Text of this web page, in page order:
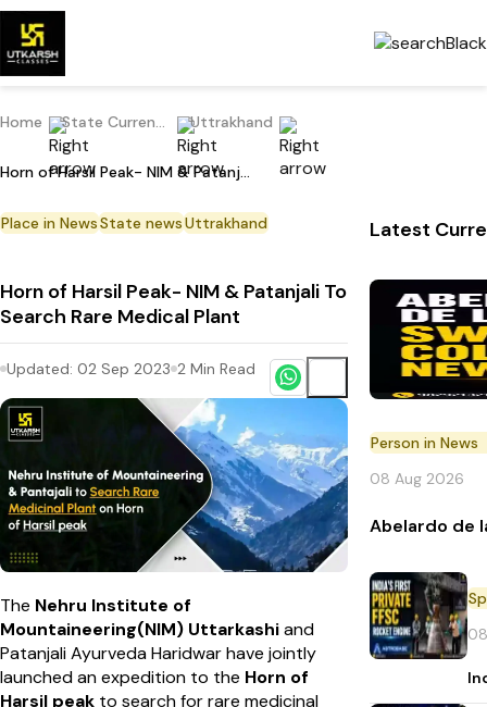
Home State Current Affairs Uttrakhand
Horn of Harsil Peak- NIM & Patanjali To Search Rare Medical Plant
Place in NewsState newsUttrakhand
Horn of Harsil Peak- NIM & Patanjali To
Search Rare Medical Plant
Updated: 02 Sep 2023 2 Min Read
The Nehru Institute of
Mountaineering(NIM) Uttarkashiand
Patanjali Ayurveda Haridwar have jointly
launched an expedition to the Horn of
Harsil peak to search for rare medicinal
Latest
Person in News
08 Aug 2026
Abelardo de